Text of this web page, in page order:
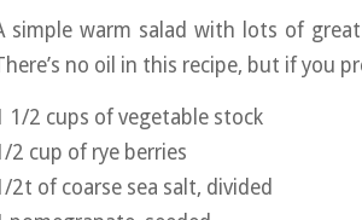
simple warm salad with lots of
no oil in this recipe, but if you
1/2 cups of vegetable stock
2 cup of rye berries
2t of coarse sea salt, divided